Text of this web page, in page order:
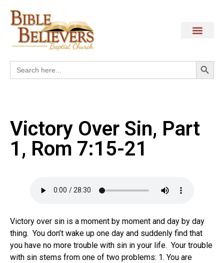
Search
for:
Victory Over Sin, Part
1, Rom 7:15-21
Victory over sin is a moment by moment and day by day
thing. You don’t wake up one day and suddenly find that
you have no more trouble with sin in your life. Your trouble
with sin stems from one of two problems: 1. You are